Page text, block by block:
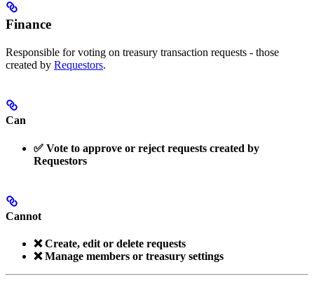
Finance
Responsible for voting on treasury transaction requests - those
created by Requestors.
Can
✅ Vote to approve or reject requests created by
Requestors
Cannot
❌ Create, edit or delete requests
❌ Manage members or treasury settings